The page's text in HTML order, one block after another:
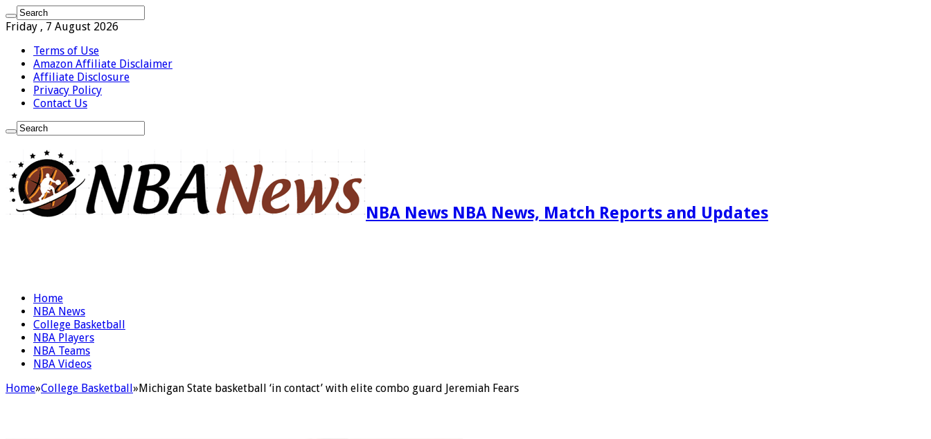
Friday , 7 August 2026
Terms of Use
Amazon Affiliate Disclaimer
Affiliate Disclosure
Privacy Policy
Contact Us
NBA News NBA News, Match Reports and Updates
Home
NBA News
College Basketball
NBA Players
NBA Teams
NBA Videos
Home»College Basketball»Michigan State basketball ‘in contact’ with elite combo guard Jeremiah Fears